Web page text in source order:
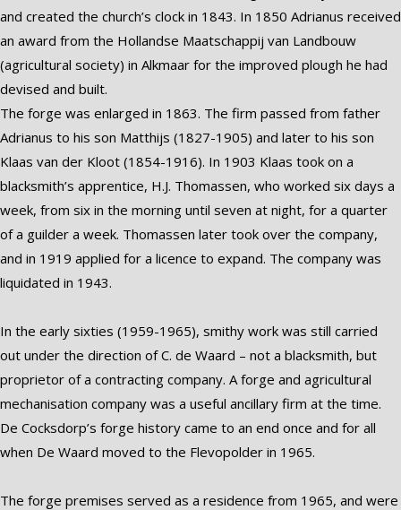
and created the church’s clock in 1843. In 1850 Adrianus received
an award from the Hollandse Maatschappij van Landbouw
(agricultural society) in Alkmaar for the improved plough he had
devised and built.
The forge was enlarged in 1863. The firm passed from father
Adrianus to his son Matthijs (1827-1905) and later to his son
Klaas van der Kloot (1854-1916). In 1903 Klaas took on a
blacksmith’s apprentice, H.J. Thomassen, who worked six days a
week, from six in the morning until seven at night, for a quarter
of a guilder a week. Thomassen later took over the company,
and in 1919 applied for a licence to expand. The company was
liquidated in 1943.
In the early sixties (1959-1965), smithy work was still carried
out under the direction of C. de Waard – not a blacksmith, but
proprietor of a contracting company. A forge and agricultural
mechanisation company was a useful ancillary firm at the time.
De Cocksdorp’s forge history came to an end once and for all
when De Waard moved to the Flevopolder in 1965.
The forge premises served as a residence from 1965, and were